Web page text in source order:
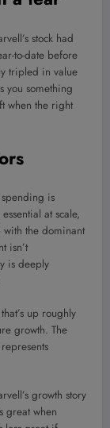
stock had
to-date before
tripled in value
you something
when the right
is
at scale,
the dominant
isn’t
is deeply
up roughly
growth. The
growth story
great when